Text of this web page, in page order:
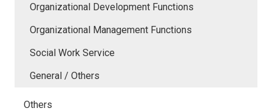
Organizational Development Functions
Organizational Management Functions
Social Work Service
General / Others
Others